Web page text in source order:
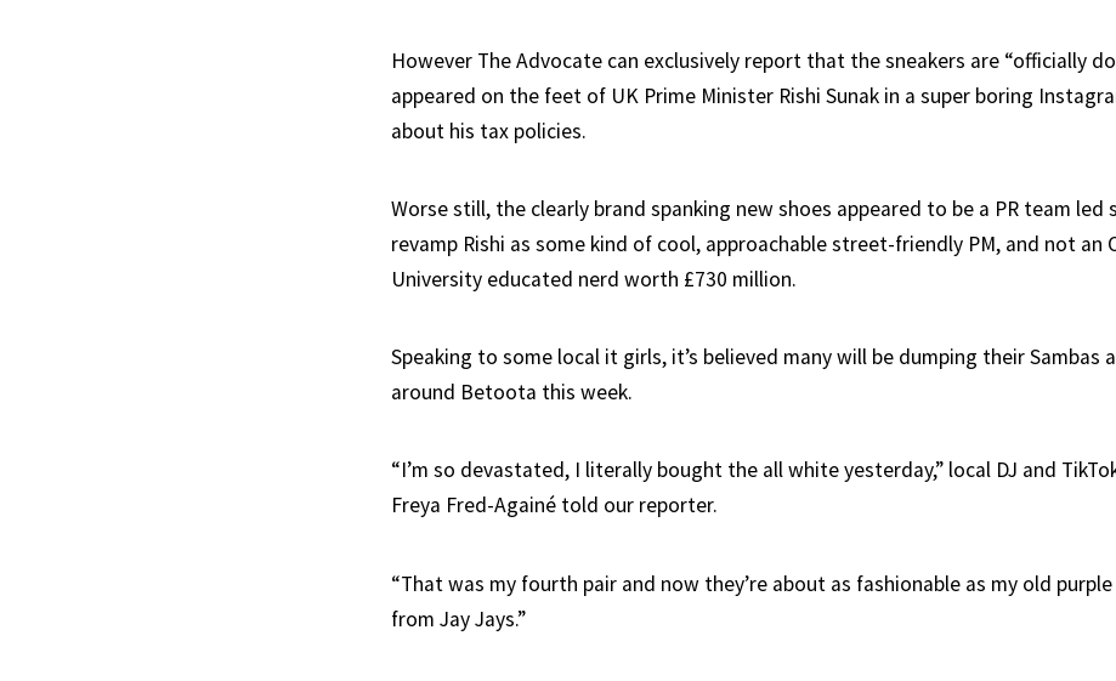
However The Advocate can exclusively report that the sneakers are “officially
appeared on the feet of UK Prime Minister Rishi Sunak in a super boring
about his tax policies.
Worse still, the clearly brand spanking new shoes appeared to be a PR team
revamp Rishi as some kind of cool, approachable street-friendly PM, and not an
University educated nerd worth £730 million.
Speaking to some local it girls, it’s believed many will be dumping their Sambas
around Betoota this week.
“I’m so devastated, I literally bought the all white yesterday,” local DJ and
Freya Fred-Againé told our reporter.
“That was my fourth pair and now they’re about as fashionable as my old purple
from Jay Jays.”